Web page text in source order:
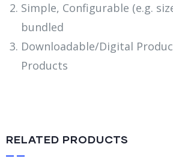
Simple, Configurable (e.g.
bundled
Downloadable/Digital
Products
RELATED PRODUCTS